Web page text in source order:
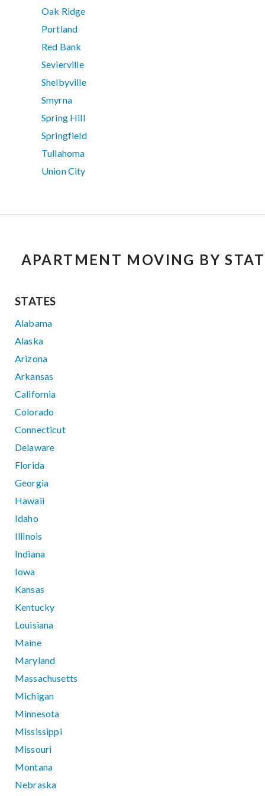
Oak Ridge
Portland
Red Bank
Sevierville
Shelbyville
Smyrna
Spring Hill
Springfield
Tullahoma
Union City
APARTMENT MOVING BY
STATES
Alabama
Alaska
Arizona
Arkansas
California
Colorado
Connecticut
Delaware
Florida
Georgia
Hawaii
Idaho
Illinois
Indiana
Iowa
Kansas
Kentucky
Louisiana
Maine
Maryland
Massachusetts
Michigan
Minnesota
Mississippi
Missouri
Montana
Nebraska